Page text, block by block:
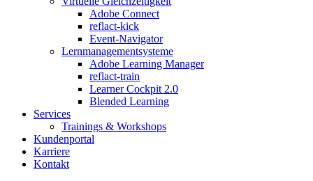
Adobe Connect
reflact-kick
Event-Navigator
Lernmanagementsysteme
Adobe Learning Manager
reflact-train
Learner Cockpit 2.0
Blended Learning
Services
Trainings & Workshops
Kundenportal
Karriere
Kontakt